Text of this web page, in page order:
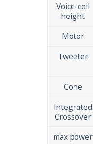
Voice-coil
height
Motor
Tweeter
Cone
Integrated
Crossover
max power